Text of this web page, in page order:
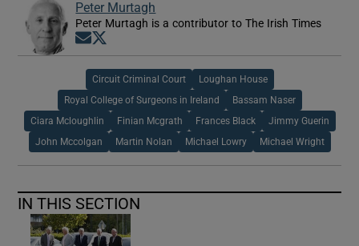
Peter Murtagh
Peter Murtagh is a contributor to The Irish Times
Opens in new window
Circuit Criminal Court Loughan House
Royal College of Surgeons in Ireland Bassam Naser
Ciara Mcloughlin Finian Mcgrath Frances Black Jimmy Guerin
John Mccolgan Martin Nolan Michael Lowry Michael Wright
IN THIS SECTION